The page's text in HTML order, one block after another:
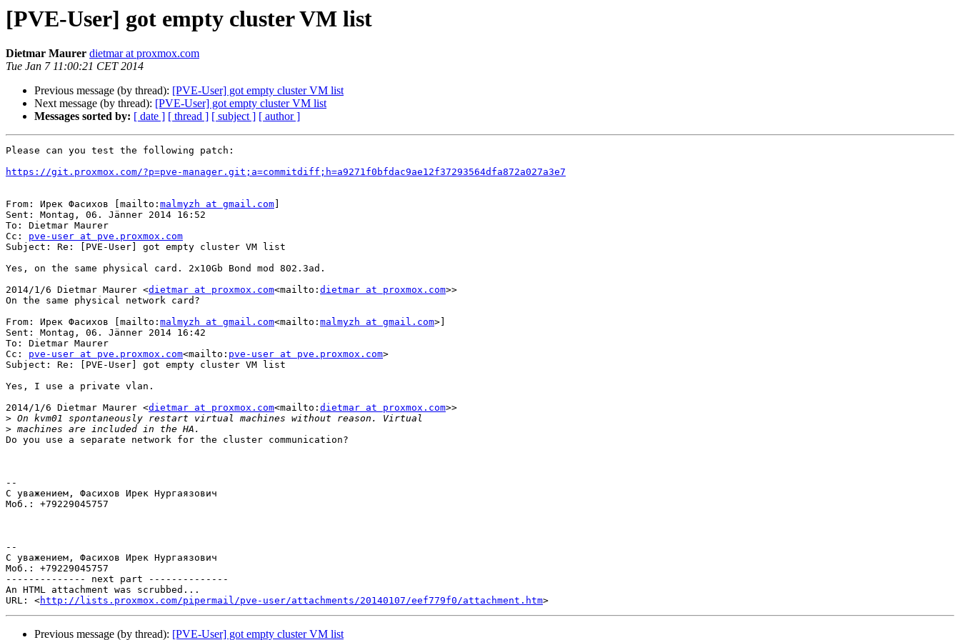
[PVE-User] got empty cluster VM list
Dietmar Maurer dietmar at proxmox.com
Tue Jan 7 11:00:21 CET 2014
Previous message (by thread): [PVE-User] got empty cluster VM list
Next message (by thread): [PVE-User] got empty cluster VM list
Messages sorted by: [ date ] [ thread ] [ subject ] [ author ]
Please can you test the following patch:
https://git.proxmox.com/?p=pve-manager.git;a=commitdiff;h=a9271f0bfdac9ae12f37293564dfa872a027a3e7
From: Ирек Фасихов [mailto: malmyzh at gmail.com
Sent: Montag, 06. Jänner 2014 16:52
To: Dietmar Maurer
Cc: pve-user at pve.proxmox.com
Subject: Re: [PVE-User] got empty cluster VM list
Yes, on the same physical card. 2x10Gb Bond mod 802.3ad.
2014/1/6 Dietmar Maurer <dietmar at proxmox.com<mailto: dietmar at proxmox.com>>
On the same physical network card?
From: Ирек Фасихов [mailto: malmyzh at gmail.com<mailto: malmyzh at gmail.com>]
Sent: Montag, 06. Jänner 2014 16:42
To: Dietmar Maurer
Cc: pve-user at pve.proxmox.com<mailto: pve-user at pve.proxmox.com>
Subject: Re: [PVE-User] got empty cluster VM list
Yes, I use a private vlan.
2014/1/6 Dietmar Maurer <dietmar at proxmox.com<mailto: dietmar at proxmox.com>>
>
>
Do you use a separate network for the cluster communication?
--
С уважением, Фасихов Ирек Нургаязович
Моб.: +79229045757
--
С уважением, Фасихов Ирек Нургаязович
Моб.: +79229045757
-------------- next part --------------
An HTML attachment was scrubbed...
URL: <http://lists.proxmox.com/pipermail/pve-user/attachments/20140107/eef779f0/attachment.htm
Previous message (by thread): [PVE-User] got empty cluster VM list